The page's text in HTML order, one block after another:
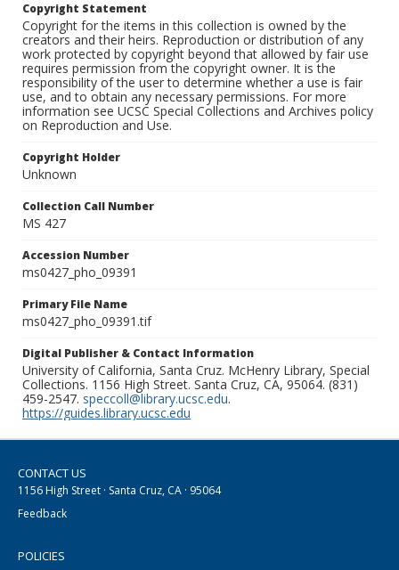
Copyright Statement
Copyright for the items in this collection is owned by the
creators and their heirs. Reproduction or distribution of any
work protected by copyright beyond that allowed by fair use
requires permission from the copyright owner. It is the
responsibility of the user to determine whether a use is fair
use, and to obtain any necessary permissions. For more
information see UCSC Special Collections and Archives policy
on Reproduction and Use.
Copyright Holder
Unknown
Collection Call Number
MS 427
Accession Number
ms0427_pho_09391
Primary File Name
ms0427_pho_09391.tif
Digital Publisher & Contact Information
University of California, Santa Cruz. McHenry Library, Special
Collections. 1156 High Street. Santa Cruz, CA, 95064. (831)
459-2547. speccoll@library.ucsc.edu.
https://guides.library.ucsc.edu
CONTACT US
1156 High Street · Santa Cruz, CA · 95064
Feedback
POLICIES